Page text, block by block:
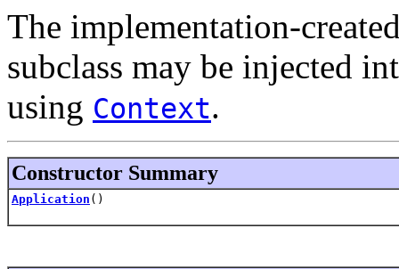
The implementation-
subclass may be injected
using Context.
Constructor Summary
Application ()